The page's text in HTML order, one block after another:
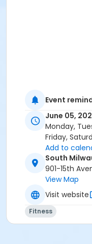
Event
June 05,
Monday,
Friday,
Add to
South
901-15th
View Map
Visit website
Fitness